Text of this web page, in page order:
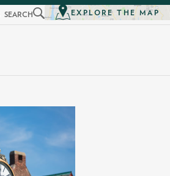
SEARCH EXPLORE THE MAP